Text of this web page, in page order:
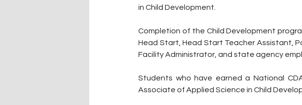
in Child Development.
Completion of the Child Development
Head Start, Head Start Teacher Assistant,
Facility Administrator, and state agency
Students who have earned a National
Associate of Applied Science in Child